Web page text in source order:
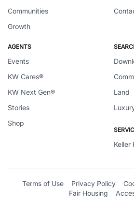
Communities
Growth
AGENTS
Events
KW Cares®
KW Next Gen®
Stories
Shop
Land
Keller
Terms of Use Privacy Policy
Fair Housing